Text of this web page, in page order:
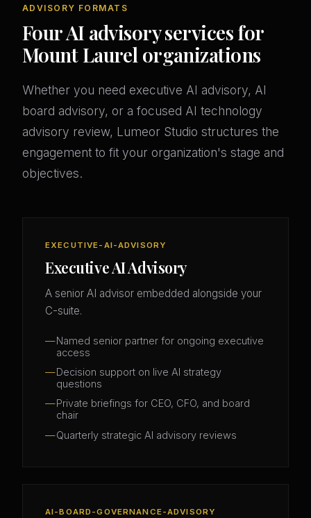
ADVISORY FORMATS
Four AI advisory services for
Mount Laurel organizations
Whether you need executive AI advisory, AI
board advisory, or a focused AI technology
advisory review, Lumeor Studio structures the
engagement to fit your organization's stage and
objectives.
EXECUTIVE-AI-ADVISORY
Executive AI Advisory
A senior AI advisor embedded alongside your
C-suite.
Named senior partner for ongoing executive
access
Decision support on live AI strategy
questions
Private briefings for CEO, CFO, and board
chair
Quarterly strategic AI advisory reviews
AI-BOARD-GOVERNANCE-ADVISORY